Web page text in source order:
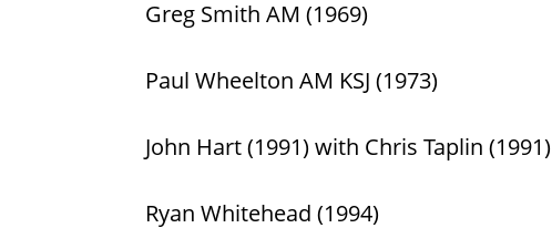
Greg Smith AM (1969)
Paul Wheelton AM KSJ (1973)
John Hart (1991) with Chris Taplin (1991)
Ryan Whitehead (1994)